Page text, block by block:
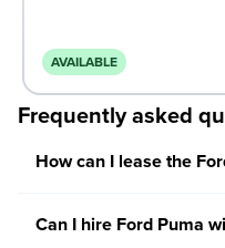
AVAILABLE
Frequently asked
How can I lease the
Can I hire Ford Puma